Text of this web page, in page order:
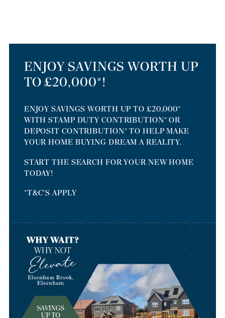
ENJOY SAVINGS WORTH UP
TO £20,000*!
ENJOY SAVINGS WORTH UP TO £20,000*
WITH STAMP DUTY CONTRIBUTION* OR
DEPOSIT CONTRIBUTION* TO HELP MAKE
YOUR HOME BUYING DREAM A REALITY.
START THE SEARCH FOR YOUR NEW HOME
TODAY!
*T&C'S APPLY